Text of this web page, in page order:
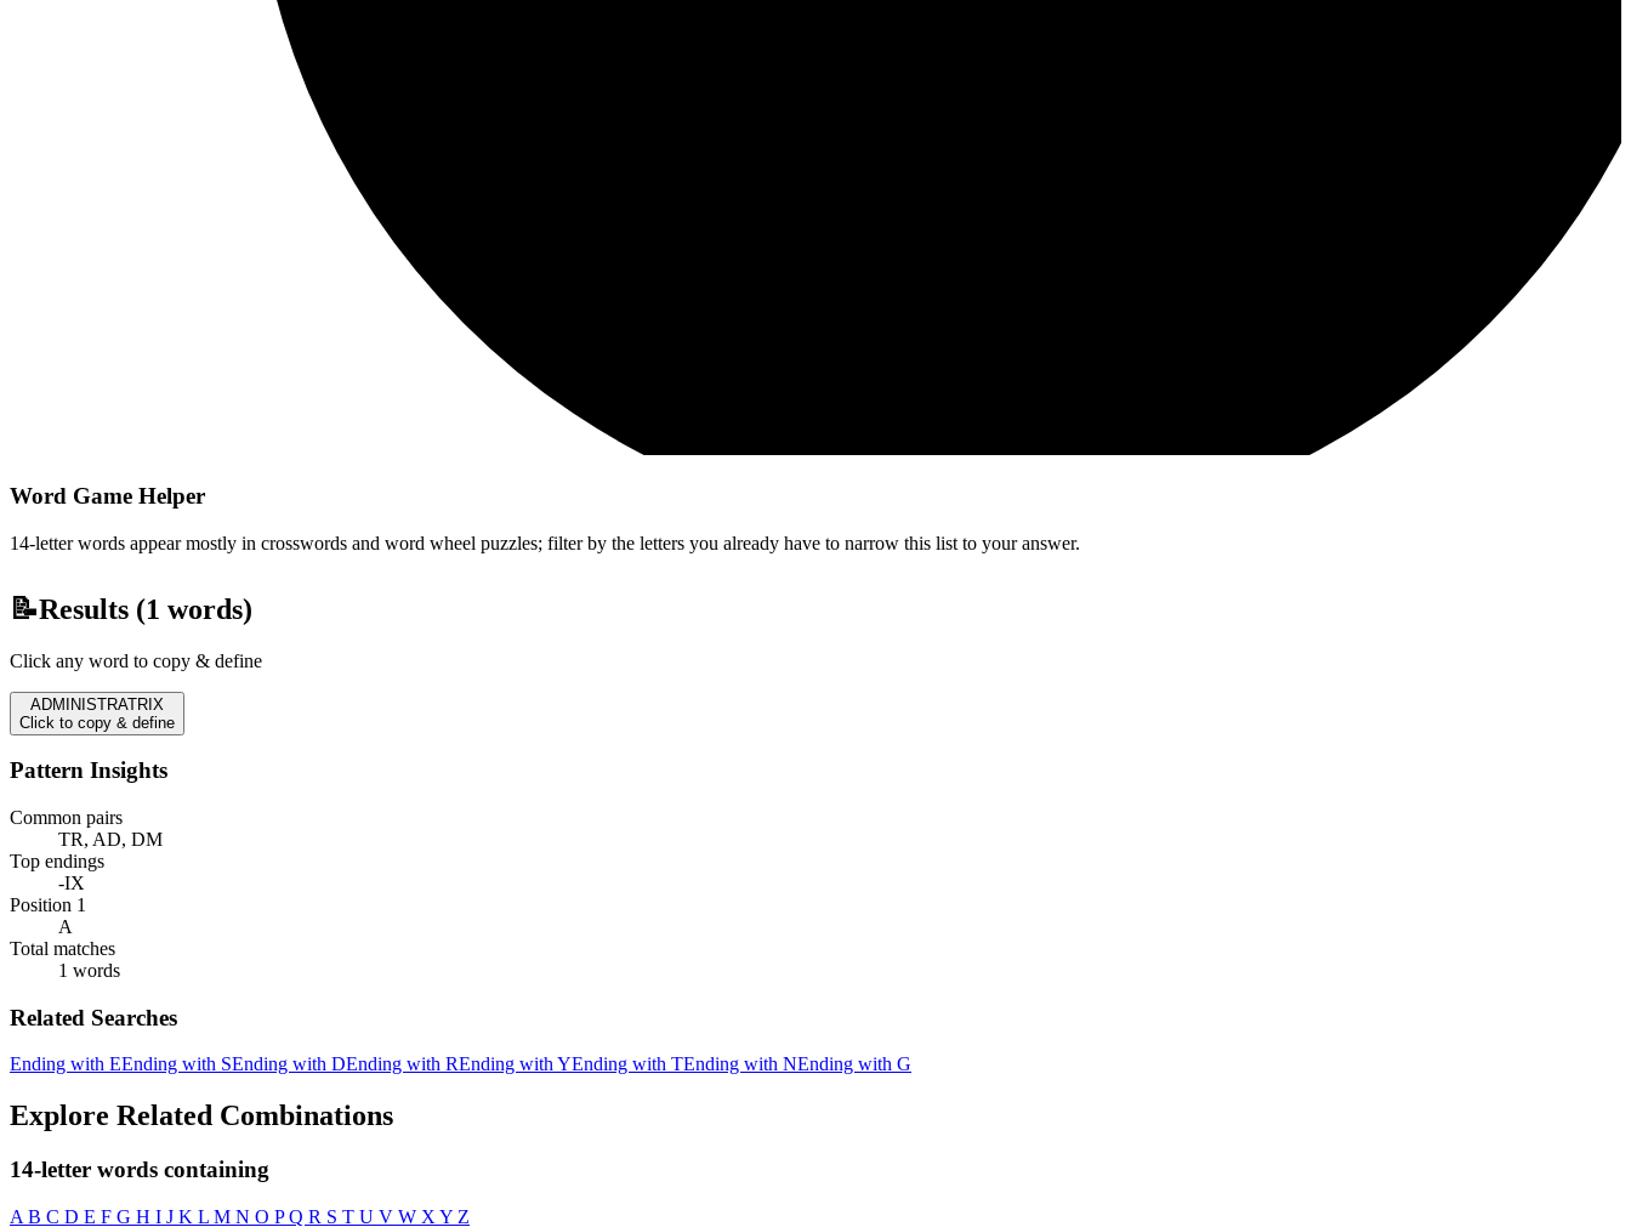
Word Game Helper
14-letter words appear mostly in crosswords and word wheel puzzles; filter by the letters you already have to narrow this list to your answer.
📝Results (1 words)
Click any word to copy & define
ADMINISTRATRIX
Click to copy & define
Pattern Insights
Common pairs
TR, AD, DM
Top endings
-IX
Position 1
A
Total matches
1 words
Related Searches
Ending with EEnding with SEnding with DEnding with REnding with YEnding with TEnding with NEnding with G
Explore Related Combinations
14-letter words containing
A B C D E F G H I J K L M N O PQ R S T U V W X Y Z